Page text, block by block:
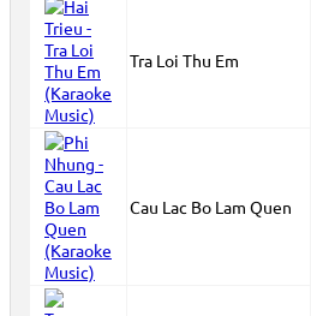
Tra Loi Thu Em
Cau Lac Bo Lam Quen